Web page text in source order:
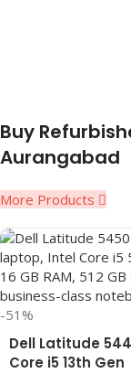
Buy
Aurangabad
More Products
-51%
Dell Latitude
Core i5 13th Gen